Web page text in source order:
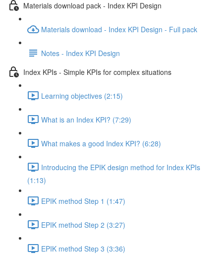
Materials download pack - Index KPI Design
Materials download - Index KPI Design - Full pack
Notes - Index KPI Design
Index KPIs - Simple KPIs for complex situations
Learning objectives (2:15)
What is an Index KPI? (7:29)
What makes a good Index KPI? (6:28)
Introducing the EPIK design method for Index KPIs
(1:13)
EPIK method Step 1 (1:47)
EPIK method Step 2 (3:27)
EPIK method Step 3 (3:36)